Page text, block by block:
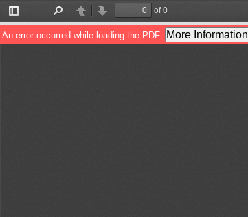
Toggle
Sidebar
PreviousNext
of 0
An error occurred while loading the PDF. More Information